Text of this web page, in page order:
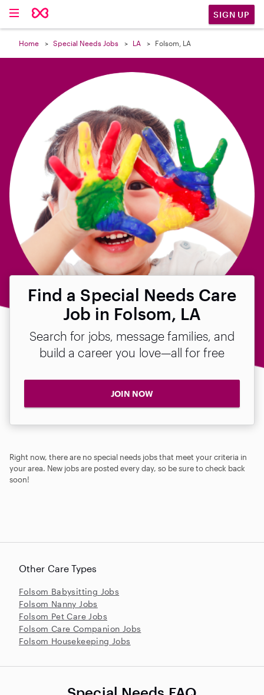
SIGN UP
Home Special Needs Jobs LA Folsom, LA
Find a Special Needs Care
Job in Folsom, LA
Search for jobs, message families, and
build a career you love—all for free
JOIN NOW
Right now, there are no special needs jobs that meet your criteria in
your area. New jobs are posted every day, so be sure to check back
soon!

Other Care Types
Folsom Babysitting Jobs
Folsom Nanny Jobs
Folsom Pet Care Jobs
Folsom Care Companion Jobs
Folsom Housekeeping Jobs